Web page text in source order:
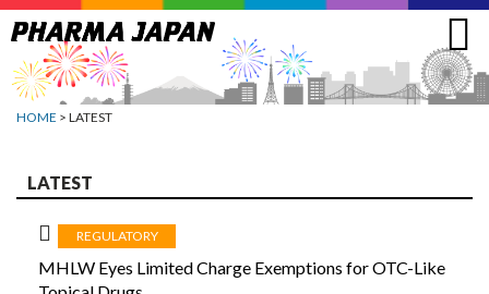
Jump
to
navigation
HOME > LATEST
LATEST
REGULATORY
MHLW Eyes Limited Charge Exemptions for OTC-Like